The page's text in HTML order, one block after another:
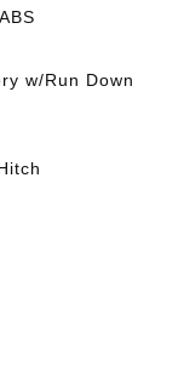
w/Run Down